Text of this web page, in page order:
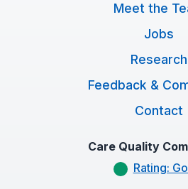
Meet the
Jobs
Research
Feedback &
Contact
Care Quality
Rating: